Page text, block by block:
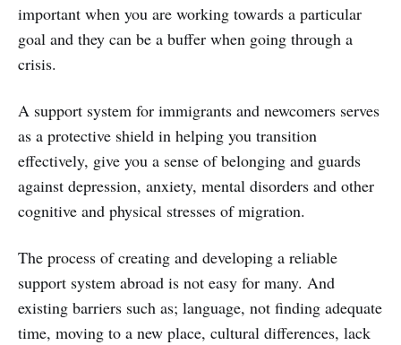
important when you are working towards a particular
goal and they can be a buffer when going through a
crisis.
A support system for immigrants and newcomers serves
as a protective shield in helping you transition
effectively, give you a sense of belonging and guards
against depression, anxiety, mental disorders and other
cognitive and physical stresses of migration.
The process of creating and developing a reliable
support system abroad is not easy for many. And
existing barriers such as; language, not finding adequate
time, moving to a new place, cultural differences, lack